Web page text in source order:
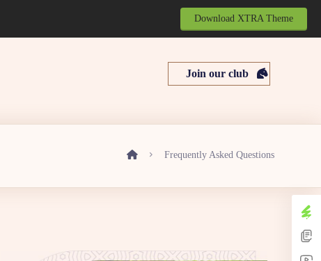
Download XTRA Theme
Join our club
Frequently Asked Questions